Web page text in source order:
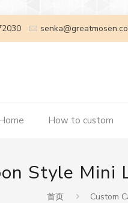
How to custom
Style Mini
首页 Custom